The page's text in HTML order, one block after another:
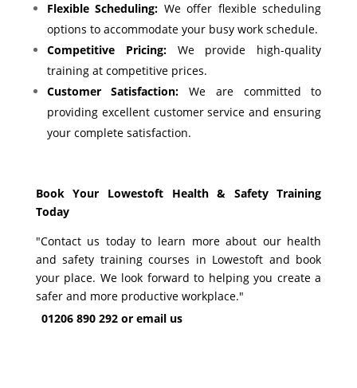
Flexible Scheduling: We offer flexible scheduling
options to accommodate your busy work schedule.
Competitive Pricing:We provide high-quality
training at competitive prices.
Customer Satisfaction: We are committed to
providing excellent customer service and ensuring
your complete satisfaction.
Book Your LowestoftHealth & Safety Training
Today
"Contact us today to learn more about our health
and safety training courses in Lowestoft and book
your place. We look forward to helping you create a
safer and more productive workplace."
01206 890 292 or email us